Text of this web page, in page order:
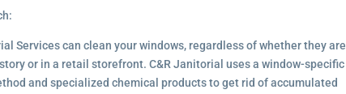
Services can clean your windows, regardless of whether they are
or in a retail storefront. C&R Janitorial uses a window-specific
and specialized chemical products to get rid of accumulated